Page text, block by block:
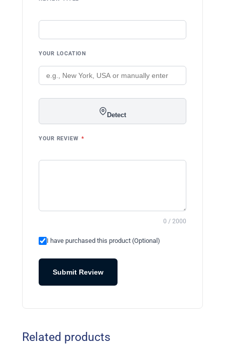
YOUR LOCATION
Detect
YOUR REVIEW *
0 / 2000
I have purchased this product (Optional)
Submit Review
Related products